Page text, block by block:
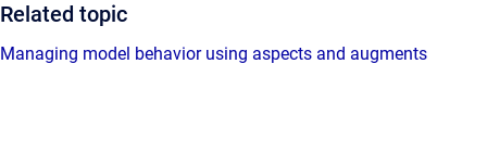
Related topic
Managing model behavior using aspects and augments